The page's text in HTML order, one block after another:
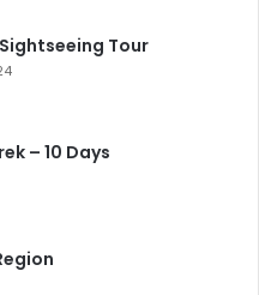
Tour
– 10 Days